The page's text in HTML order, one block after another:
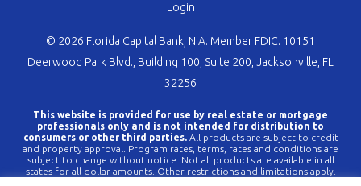
Login
© 2026 Florida Capital Bank, N.A. Member FDIC. 10151
Deerwood Park Blvd., Building 100, Suite 200, Jacksonville, FL
32256
This website is provided for use by real estate or mortgage
professionals only and is not intended for distribution to
consumers or other third parties.All products are subject to credit
and property approval. Program rates, terms, rates and conditions are
subject to change without notice. Not all products are available in all
states for all dollar amounts. Other restrictions and limitations apply.